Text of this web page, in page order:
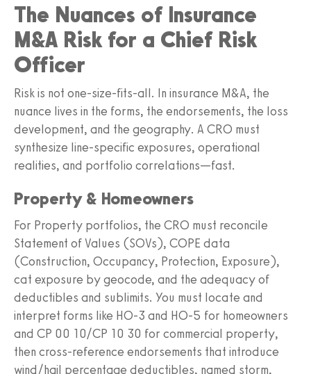
The Nuances of Insurance
M&A Risk for a Chief Risk
Officer
Risk is not one-size-fits-all. In insurance M&A, the
nuance lives in the forms, the endorsements, the loss
development, and the geography. A CRO must
synthesize line-specific exposures, operational
realities, and portfolio correlations—fast.
Property & Homeowners
For Property portfolios, the CRO must reconcile
Statement of Values (SOVs), COPE data
(Construction, Occupancy, Protection, Exposure),
cat exposure by geocode, and the adequacy of
deductibles and sublimits. You must locate and
interpret forms like HO-3 and HO-5 for homeowners
and CP 00 10/CP 10 30 for commercial property,
then cross-reference endorsements that introduce
wind/hail percentage deductibles, named storm,